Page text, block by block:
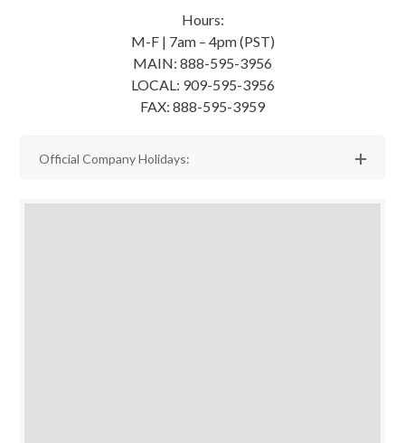
Hours:
M-F | 7am – 4pm (PST)
MAIN: 888-595-3956
LOCAL: 909-595-3956
FAX: 888-595-3959
Official Company Holidays: